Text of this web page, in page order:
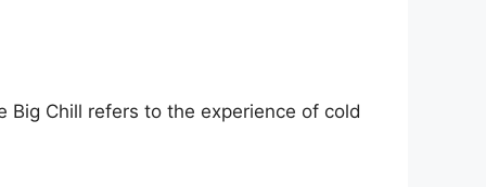
Chill refers to the experience of cold